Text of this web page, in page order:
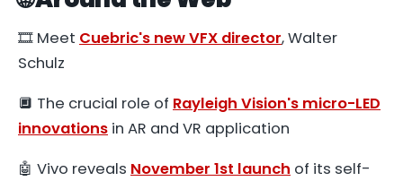
🎞️ Meet Cuebric's new VFX director, Walter
Schulz
🔲 The crucial role of Rayleigh Vision's micro-LED
innovations in AR and VR application
🤖 Vivo reveals November 1st launch of its self-